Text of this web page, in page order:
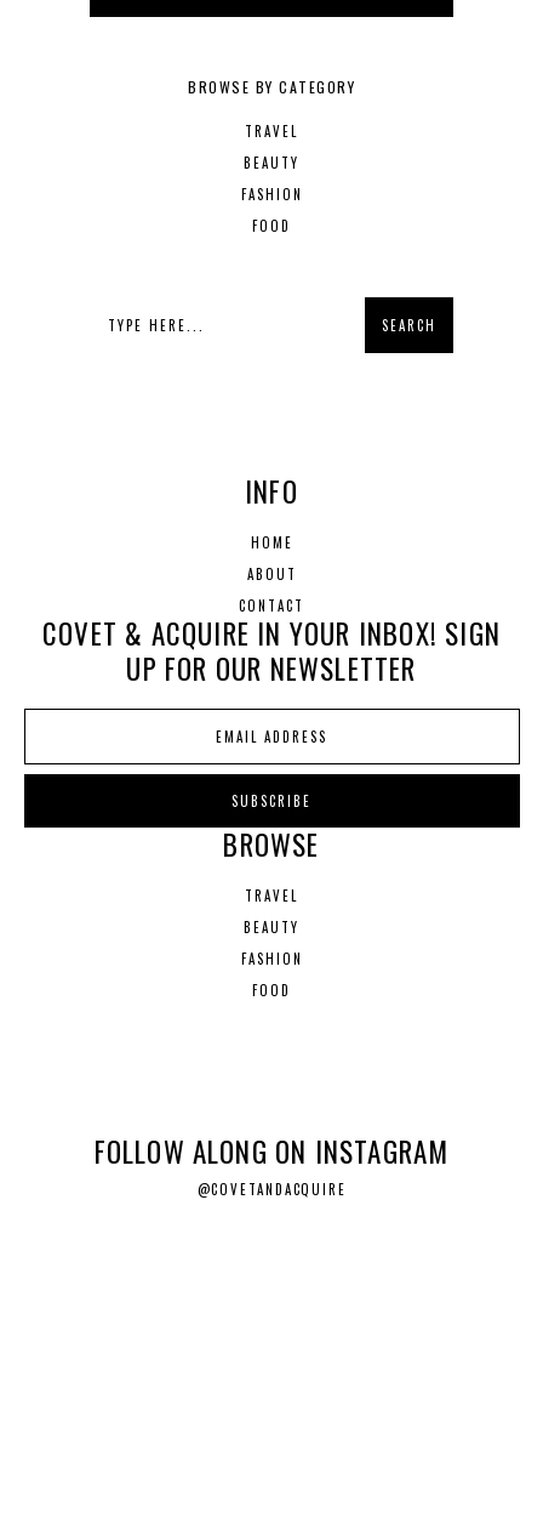
BROWSE BY CATEGORY
TRAVEL
BEAUTY
FASHION
FOOD
INFO
HOME
ABOUT
CONTACT
COVET & ACQUIRE IN YOUR INBOX! SIGN
UP FOR OUR NEWSLETTER
BROWSE
TRAVEL
BEAUTY
FASHION
FOOD
FOLLOW ALONG ON INSTAGRAM
@COVETANDACQUIRE